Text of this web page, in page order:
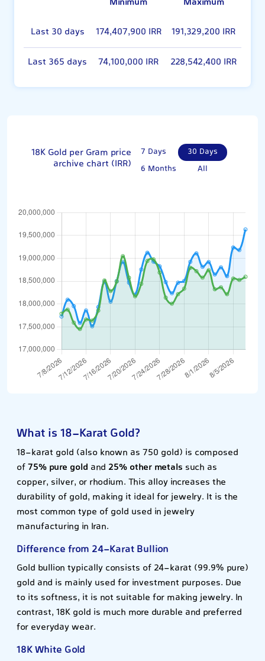
Last 30 days
174,407,900 IRR 191,329,200 IRR
Last 365 days 74,100,000 IRR 228,542,400 IRR
18K Gold per Gram price
archive chart (IRR)
7 Days
30 Days
6 Months
All
What is 18-Karat Gold?
18-karat gold (also known as 750 gold) is composed
of75% pure gold and 25% other metals such as
copper, silver, or rhodium. This alloy increases the
durability of gold, making it ideal for jewelry. It is the
most common type of gold used in jewelry
manufacturing in Iran.
Difference from 24-Karat Bullion
Gold bullion typically consists of 24-karat (99.9% pure)
gold and is mainly used for investment purposes. Due
to its softness, it is not suitable for making jewelry. In
contrast, 18K gold is much more durable and preferred
for everyday wear.
18K White Gold